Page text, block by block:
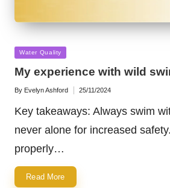
Posted
Water Quality
My experience with wild
Posted
By Evelyn Ashford 25/11/2024
Key takeaways: Always swim
never alone for increased
properly…
Read More